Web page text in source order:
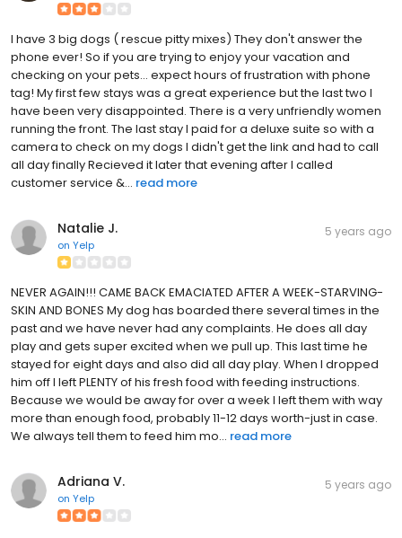
I have 3 big dogs ( rescue pitty mixes) They don't answer the
phone ever! So if you are trying to enjoy your vacation and
checking on your pets... expect hours of frustration with phone
tag! My first few stays was a great experience but the last two I
have been very disappointed. There is a very unfriendly women
running the front. The last stay I paid for a deluxe suite so with a
camera to check on my dogs I didn't get the link and had to call
all day finally Recieved it later that evening after I called
customer service &... read more
Natalie J.
on Yelp
5 years ago
NEVER AGAIN!!! CAME BACK EMACIATED AFTER A WEEK-STARVING-
SKIN AND BONES My dog has boarded there several times in the
past and we have never had any complaints. He does all day
play and gets super excited when we pull up. This last time he
stayed for eight days and also did all day play. When I dropped
him off I left PLENTY of his fresh food with feeding instructions.
Because we would be away for over a week I left them with way
more than enough food, probably 11-12 days worth-just in case.
We always tell them to feed him mo... read more
Adriana V.
on Yelp
5 years ago